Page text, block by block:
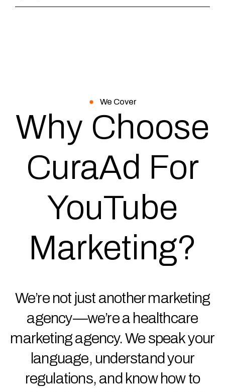
We Cover
Why Choose
CuraAd For
YouTube
Marketing?
We’re not just another marketing
agency—we’re a healthcare
marketing agency. We speak your
language, understand your
regulations, and know how to